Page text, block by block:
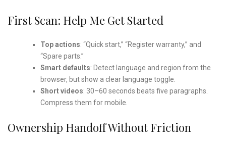
First Scan: Help Me Get Started
Top actions: “Quick start,” “Register warranty,” and
“Spare parts.”
Smart defaults: Detect language and region from the
browser, but show a clear language toggle.
Short videos: 30–60 seconds beats five paragraphs.
Compress them for mobile.
Ownership Handoff Without Friction